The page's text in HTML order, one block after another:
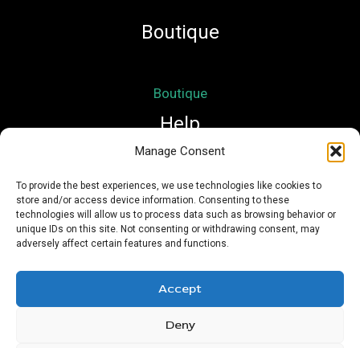
Manage Consent
To provide the best experiences, we use technologies like cookies to
store and/or access device information. Consenting to these
technologies will allow us to process data such as browsing behavior or
unique IDs on this site. Not consenting or withdrawing consent, may
adversely affect certain features and functions.
Accept
Deny
Boutique
Boutique
Help
Mon compte
Mentions légales
Conditions Générales de Vente
Copyright © 2026 Nath Si Simplement | Powered by